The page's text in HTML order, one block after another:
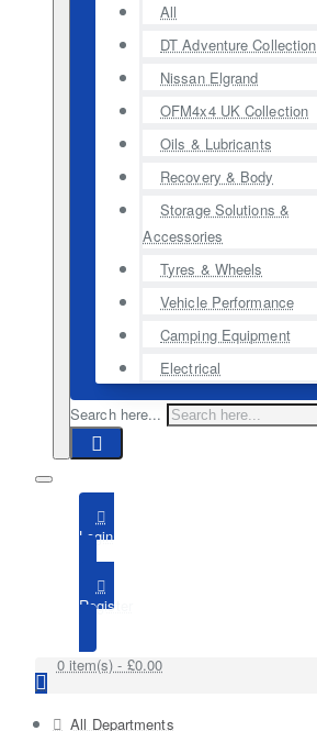
All
DT Adventure Collection
Nissan Elgrand
OFM4x4 UK Collection
Oils & Lubricants
Recovery & Body
Storage Solutions &
Accessories
Tyres & Wheels
Vehicle Performance
Camping Equipment
Electrical
Search here...
Login
Register
0 item(s) - £0.00
All Departments